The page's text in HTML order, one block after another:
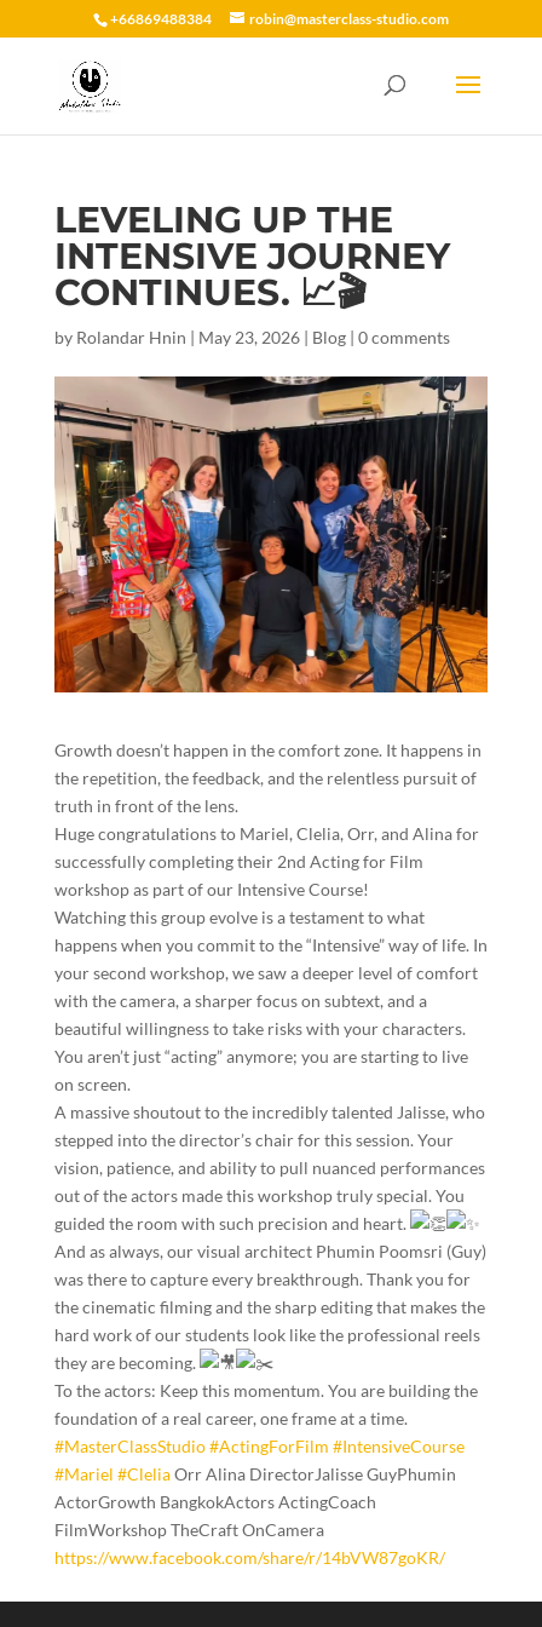
+66869488384 robin@masterclass-studio.com
LEVELING UP THE
INTENSIVE JOURNEY
CONTINUES. 📈🎬
by Rolandar Hnin | May 23, 2026| Blog| 0 comments
​Growth doesn’t happen in the comfort zone. It happens in
the repetition, the feedback, and the relentless pursuit of
truth in front of the lens.
​Huge congratulations to Mariel, Clelia, Orr, and Alina for
successfully completing their 2nd Acting for Film
workshop as part of our Intensive Course!
​Watching this group evolve is a testament to what
happens when you commit to the “Intensive” way of life. In
your second workshop, we saw a deeper level of comfort
with the camera, a sharper focus on subtext, and a
beautiful willingness to take risks with your characters.
You aren’t just “acting” anymore; you are starting to live
on screen.
​A massive shoutout to the incredibly talented Jalisse, who
stepped into the director’s chair for this session. Your
vision, patience, and ability to pull nuanced performances
out of the actors made this workshop truly special. You
guided the room with such precision and heart.
​And as always, our visual architect Phumin Poomsri (Guy)
was there to capture every breakthrough. Thank you for
the cinematic filming and the sharp editing that makes the
hard work of our students look like the professional reels
they are becoming.
​To the actors: Keep this momentum. You are building the
foundation of a real career, one frame at a time.
#MasterClassStudio#ActingForFilm #IntensiveCourse
#Mariel #CleliaOrr Alina DirectorJalisse GuyPhumin
ActorGrowth BangkokActors ActingCoach
FilmWorkshop TheCraft OnCamera
https://www.facebook.com/share/r/14bVW87goKR/